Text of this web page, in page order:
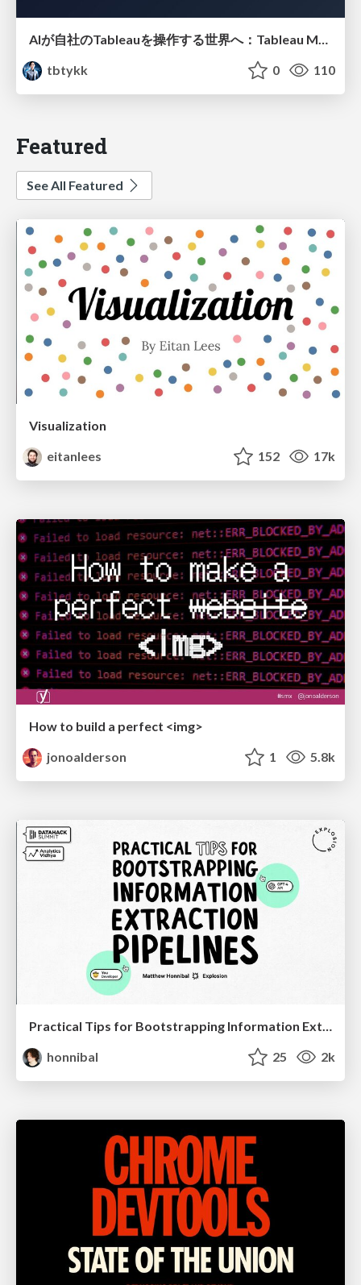
AIが自社のTableauを操作する世界へ：Tableau MCP超入門
tbtykk
0 110
Featured
See All Featured
Visualization
eitanlees
152 17k
How to build a perfect <img>
jonoalderson
1 5.8k
Practical Tips for Bootstrapping Information Extraction Pipelines
honnibal
25 2k